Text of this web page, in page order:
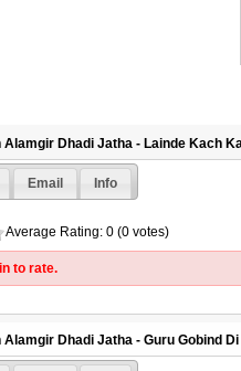
Alamgir Dhadi Jatha - Lainde Kach
Email Info
Average Rating: 0 (0 votes)
to rate.
Alamgir Dhadi Jatha - Guru Gobind